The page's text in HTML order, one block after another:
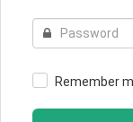
Password
Remember